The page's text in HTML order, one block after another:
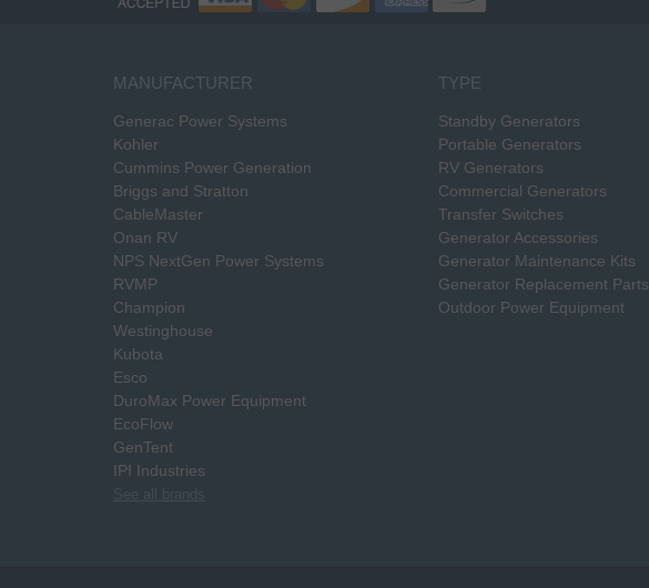
MANUFACTURER
Generac Power Systems
Kohler
Cummins Power Generation
Briggs and Stratton
CableMaster
Onan RV
NPS NextGen Power Systems
RVMP
Champion
Westinghouse
Kubota
Esco
DuroMax Power Equipment
EcoFlow
GenTent
IPI Industries
TYPE
Standby Generators
Portable Generators
RV Generators
Commercial Generators
Transfer Switches
Generator Accessories
Generator Maintenance Kits
Generator Replacement Parts
Outdoor Power Equipment